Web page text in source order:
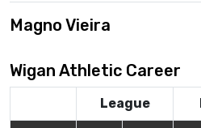
Magno Vieira
Wigan Athletic Career
League